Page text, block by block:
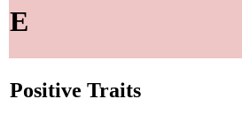
E
Positive Traits